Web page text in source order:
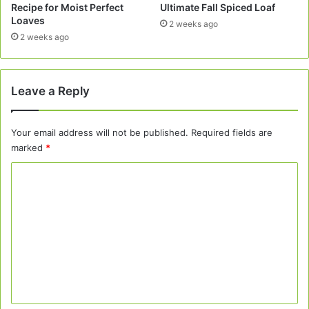
Recipe for Moist Perfect
Loaves
2 weeks ago
Ultimate Fall Spiced Loaf
2 weeks ago
Leave a Reply
Your email address will not be published. Required fields are
marked *